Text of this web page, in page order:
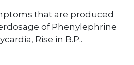
that are produced
of Phenylephrine
Rise in B.P..